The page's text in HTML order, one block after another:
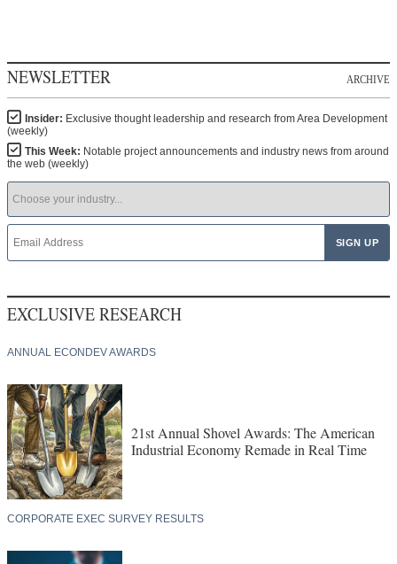
NEWSLETTER ARCHIVE
Insider: Exclusive thought leadership and research from Area Development
(weekly)
This Week: Notable project announcements and industry news from around
the web (weekly)
EXCLUSIVE RESEARCH
ANNUAL ECONDEV AWARDS
21st Annual Shovel Awards: The American
Industrial Economy Remade in Real Time
CORPORATE EXEC SURVEY RESULTS